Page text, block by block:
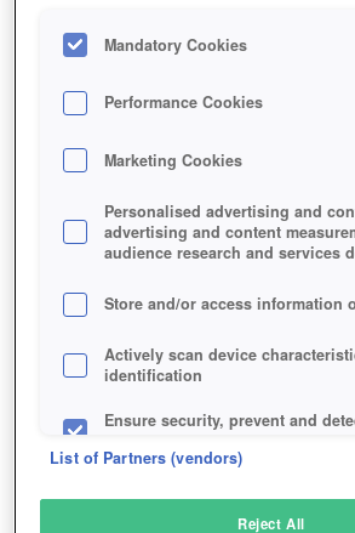
Mandatory Cookies
Performance Cookies
Marketing Cookies
Personalised advertising and
advertising and content
audience research and services
Store and/or access information
Actively scan device
identification
Ensure security, prevent and
List of Partners (vendors)
Reject All